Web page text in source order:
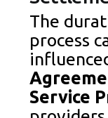
The
process
Service